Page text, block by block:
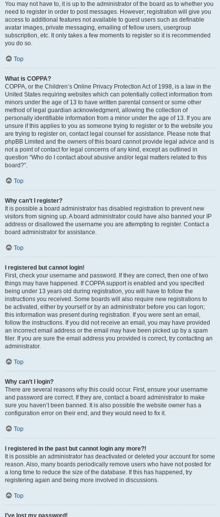
You may not have to, it is up to the administrator of the board as to whether you
need to register in order to post messages. However; registration will give you
access to additional features not available to guest users such as definable
avatar images, private messaging, emailing of fellow users, usergroup
subscription, etc. It only takes a few moments to register so it is recommended
you do so.
Top
What is COPPA?
COPPA, or the Children’s Online Privacy Protection Act of 1998, is a law in the
United States requiring websites which can potentially collect information from
minors under the age of 13 to have written parental consent or some other
method of legal guardian acknowledgment, allowing the collection of
personally identifiable information from a minor under the age of 13. If you are
unsure if this applies to you as someone trying to register or to the website you
are trying to register on, contact legal counsel for assistance. Please note that
phpBB Limited and the owners of this board cannot provide legal advice and is
not a point of contact for legal concerns of any kind, except as outlined in
question “Who do I contact about abusive and/or legal matters related to this
board?”.
Top
Why can’t I register?
It is possible a board administrator has disabled registration to prevent new
visitors from signing up. A board administrator could have also banned your IP
address or disallowed the username you are attempting to register. Contact a
board administrator for assistance.
Top
I registered but cannot login!
First, check your username and password. If they are correct, then one of two
things may have happened. If COPPA support is enabled and you specified
being under 13 years old during registration, you will have to follow the
instructions you received. Some boards will also require new registrations to
be activated, either by yourself or by an administrator before you can logon;
this information was present during registration. If you were sent an email,
follow the instructions. If you did not receive an email, you may have provided
an incorrect email address or the email may have been picked up by a spam
filer. If you are sure the email address you provided is correct, try contacting an
administrator.
Top
Why can’t I login?
There are several reasons why this could occur. First, ensure your username
and password are correct. If they are, contact a board administrator to make
sure you haven’t been banned. It is also possible the website owner has a
configuration error on their end, and they would need to fix it.
Top
I registered in the past but cannot login any more?!
It is possible an administrator has deactivated or deleted your account for some
reason. Also, many boards periodically remove users who have not posted for
a long time to reduce the size of the database. If this has happened, try
registering again and being more involved in discussions.
Top
I’ve lost my password!